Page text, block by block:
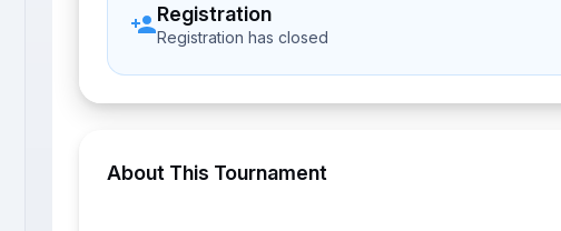
Registration
Registration has closed
About This Tournament